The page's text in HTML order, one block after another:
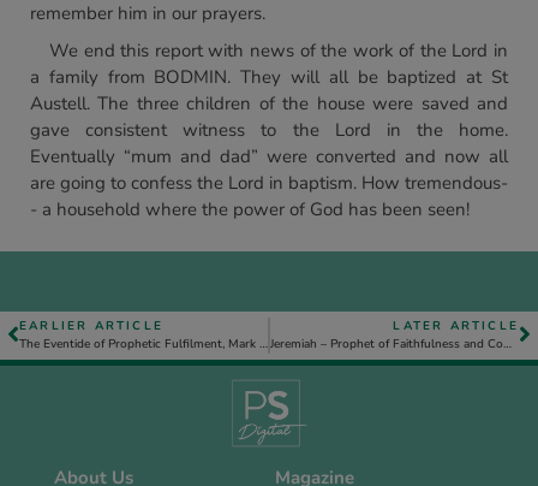
remember him in our prayers.
We end this report with news of the work of the Lord in
a family from BODMIN. They will all be baptized at St
Austell. The three children of the house were saved and
gave consistent witness to the Lord in the home.
Eventually “mum and dad” were converted and now all
are going to confess the Lord in baptism. How tremendous-
- a household where the power of God has been seen!
EARLIER ARTICLE
The Eventide of Prophetic Fulfilment, Mark 15. 42-47
LATER ARTICLE
Jeremiah – Prophet of Faithfulness and Compassion
About Us Magazine